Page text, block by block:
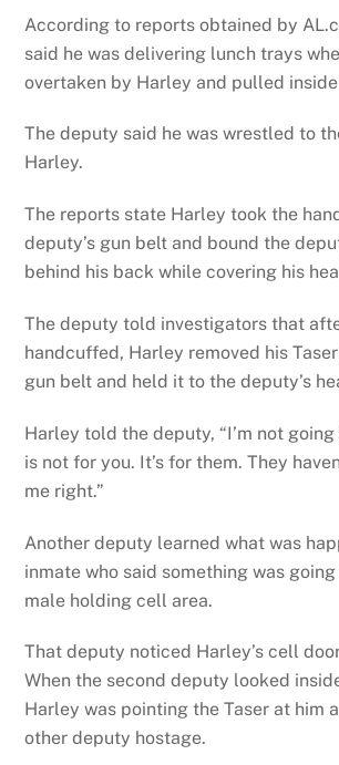
According to reports obtained by
said he was delivering lunch trays
overtaken by Harley and pulled
The deputy said he was wrestled to
Harley.
The reports state Harley took the
deputy’s gun belt and bound the
behind his back while covering his
The deputy told investigators that
handcuffed, Harley removed his
gun belt and held it to the deputy’s
Harley told the deputy, “I’m not
is not for you. It’s for them. They
me right.”
Another deputy learned what was
inmate who said something was
male holding cell area.
That deputy noticed Harley’s cell
When the second deputy looked
Harley was pointing the Taser at him
other deputy hostage.